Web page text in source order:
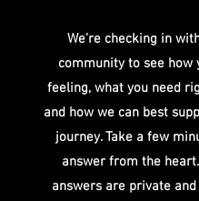
We’re checking in
community to see how
feeling, what you need
and how we can best
journey. Take a few
answer from the
answers are private